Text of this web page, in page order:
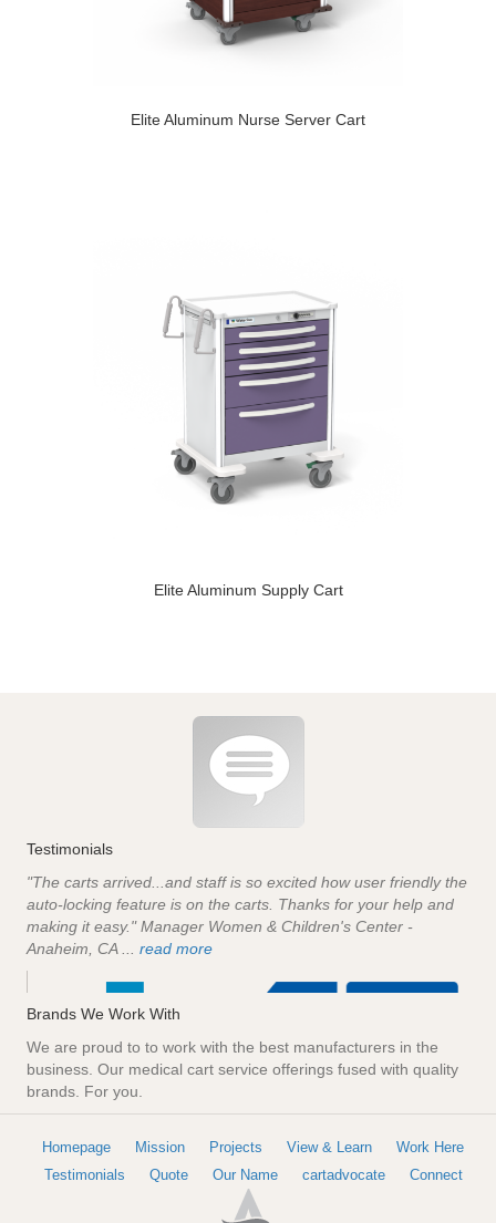
Elite Aluminum Nurse Server Cart
Elite Aluminum Supply Cart
Testimonials
"The carts arrived...and staff is so excited how user friendly the
auto-locking feature is on the carts. Thanks for your help and
making it easy." Manager Women & Children's Center -
Anaheim, CA ... read more
Brands We Work With
We are proud to to work with the best manufacturers in the
business. Our medical cart service offerings fused with quality
brands. For you.
Homepage Mission Projects View & Learn
Work Here
Testimonials
Quote Our Name cartadvocate Connect